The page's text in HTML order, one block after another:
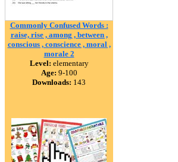
Commonly Confused Words :
raise, rise , among , between ,
conscious , conscience , moral ,
morale 2
Level: elementary
Age: 9-100
Downloads: 143